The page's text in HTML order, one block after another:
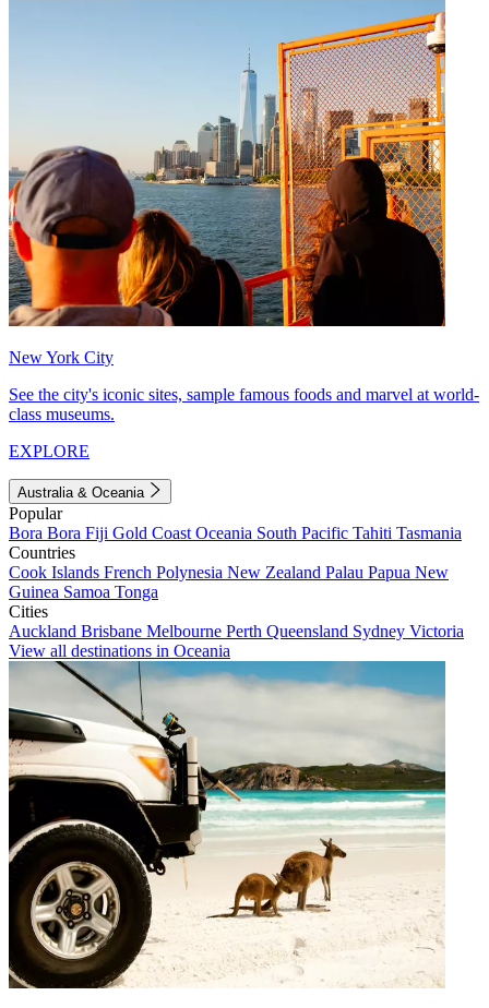
New York City
See the city's iconic sites, sample famous foods and marvel at world-
class museums.
EXPLORE
Australia & Oceania
Popular
Bora Bora Fiji Gold Coast Oceania South Pacific Tahiti Tasmania
Countries
Cook Islands French Polynesia New Zealand Palau Papua New
Guinea Samoa Tonga
Cities
Auckland Brisbane Melbourne Perth Queensland Sydney Victoria
View all destinations in Oceania